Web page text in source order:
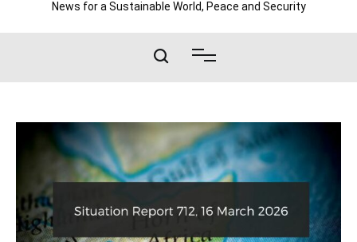
News for a Sustainable World, Peace and Security